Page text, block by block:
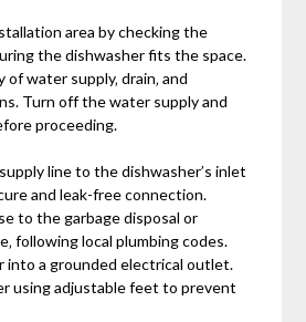
area by checking the
the dishwasher fits the space.
water supply‚ drain‚ and
Turn off the water supply and
proceeding.
line to the dishwasher’s inlet
and leak-free connection.
to the garbage disposal or
following local plumbing codes.
into a grounded electrical outlet.
using adjustable feet to prevent